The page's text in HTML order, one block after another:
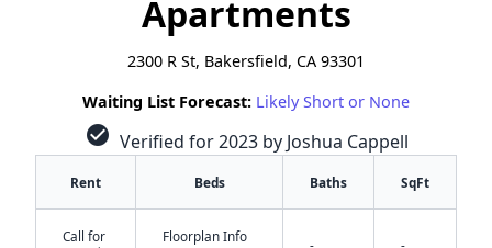
Apartments
2300 R St, Bakersfield, CA 93301
Waiting List Forecast: Likely Short or None
check_circle Verified for 2023 by Joshua Cappell
Rent Beds Baths SqFt
Call for
Floorplan Info